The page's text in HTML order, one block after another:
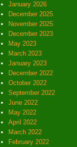
January 2026
December 2025
November 2025
December 2023
May 2023
March 2023
January 2023
December 2022
October 2022
September 2022
June 2022
May 2022
April 2022
March 2022
February 2022